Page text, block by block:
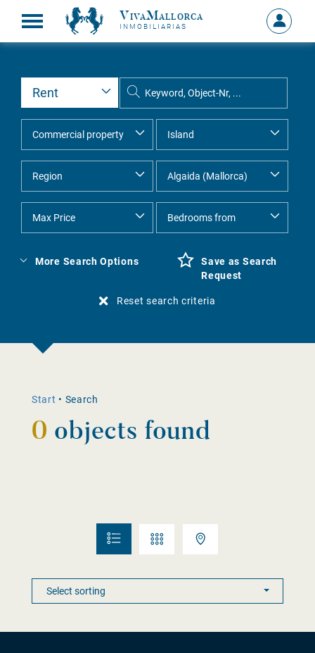
VivaMallorca
INMOBILIARIAS
Sign
in
MY
More Search Options
Save as Search
Request
Reset search criteria
Start • Search
0 objects found